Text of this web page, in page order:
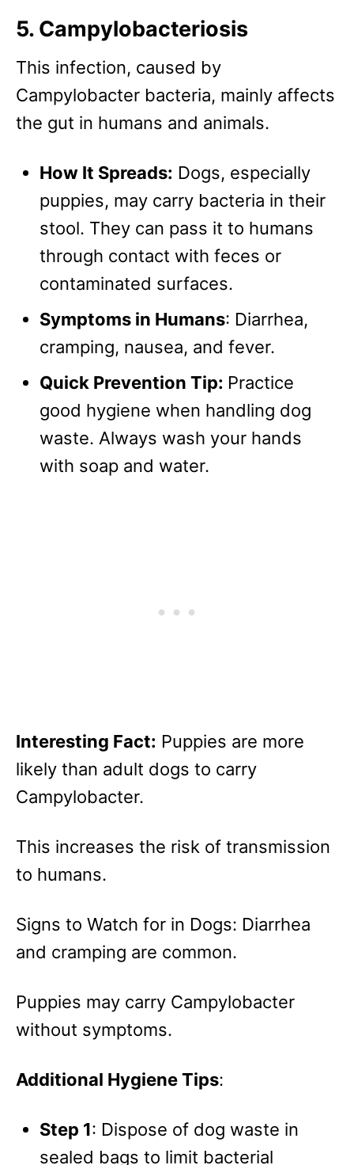
5. Campylobacteriosis
This infection, caused by
Campylobacter bacteria, mainly affects
the gut in humans and animals.
How It Spreads: Dogs, especially
puppies, may carry bacteria in their
stool. They can pass it to humans
through contact with feces or
contaminated surfaces.
Symptoms in Humans: Diarrhea,
cramping, nausea, and fever.
Quick Prevention Tip: Practice
good hygiene when handling dog
waste. Always wash your hands
with soap and water.
Interesting Fact: Puppies are more
likely than adult dogs to carry
Campylobacter.
This increases the risk of transmission
to humans.
Signs to Watch for in Dogs: Diarrhea
and cramping are common.
Puppies may carry Campylobacter
without symptoms.
Additional Hygiene Tips:
Step 1: Dispose of dog waste in
sealed bags to limit bacterial